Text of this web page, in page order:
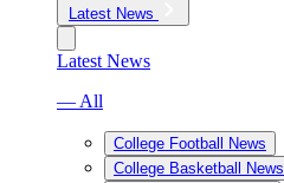
Latest News
Latest News
— All
College Football News
College Basketball News